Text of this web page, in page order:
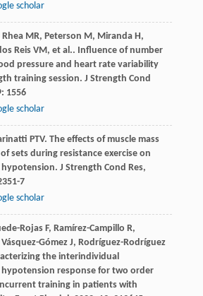
scholar
Rhea MR, Peterson M, Miranda H,
Reis VM, et al.. Influence of number
pressure and heart rate variability
training session. J Strength Cond
: 1556
scholar
PTV. The effects of muscle mass
sets during resistance exercise on
hypotension. J Strength Cond Res,
7
scholar
Rojas F, Ramírez-Campillo R,
Vásquez-Gómez J, Rodríguez-Rodríguez
the interindividual
hypotension response for two order
training in patients with